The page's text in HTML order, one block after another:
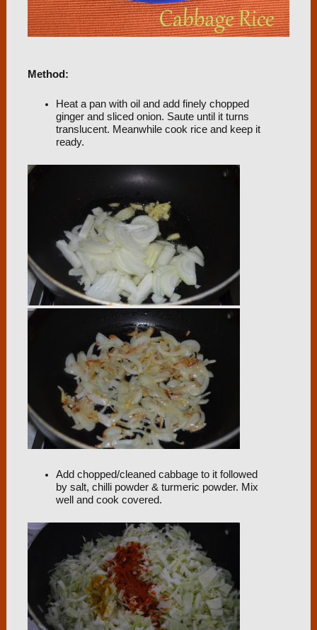
Method:
Heat a pan with oil and add finely chopped
ginger and sliced onion. Saute until it turns
translucent. Meanwhile cook rice and keep it
ready.
Add chopped/cleaned cabbage to it followed
by salt, chilli powder & turmeric powder. Mix
well and cook covered.